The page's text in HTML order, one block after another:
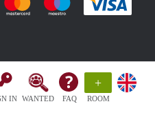
IN WANTED FAQ
+
ROOM
easily with :payment method
Pay easily with :payment
Pay easily with